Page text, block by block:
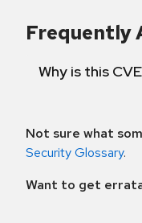
Frequently
Why is this
Not sure what
Security Glossary.
Want to get